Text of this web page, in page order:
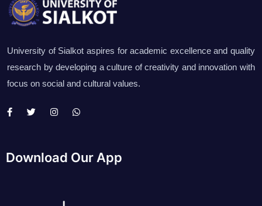
University of Sialkot aspires for academic excellence and quality
research by developing a culture of creativity and innovation with
focus on social and cultural values.
Download Our App